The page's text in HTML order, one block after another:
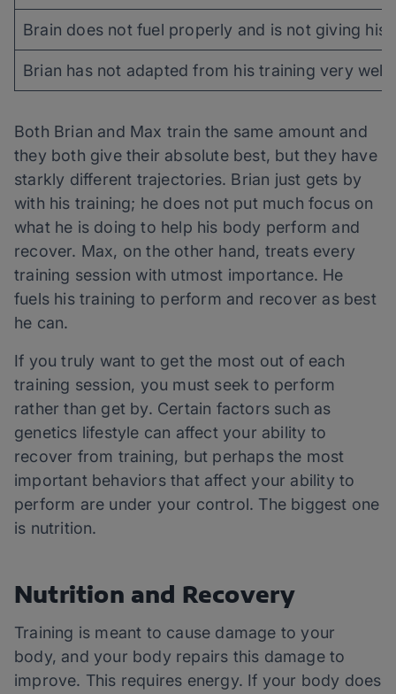
Brain does not fuel properly and is not giving
Brian has not adapted from his training very
Both Brian and Max train the same amount and
they both give their absolute best, but they have
starkly different trajectories. Brian just gets by
with his training; he does not put much focus on
what he is doing to help his body perform and
recover. Max, on the other hand, treats every
training session with utmost importance. He
fuels his training to perform and recover as best
he can.
If you truly want to get the most out of each
training session, you must seek to perform
rather than get by. Certain factors such as
genetics lifestyle can affect your ability to
recover from training, but perhaps the most
important behaviors that affect your ability to
perform are under your control. The biggest one
is nutrition.
Nutrition and Recovery
Training is meant to cause damage to your
body, and your body repairs this damage to
improve. This requires energy. If your body does